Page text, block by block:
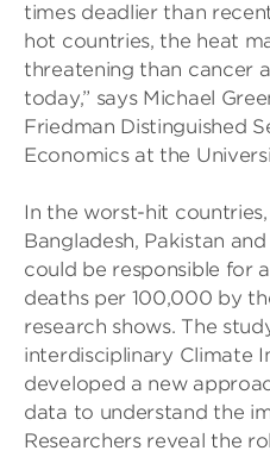
times deadlier than
hot countries, the heat
threatening than cancer
today,” says Michael
Friedman Distinguished
Economics at the
In the worst-hit
Bangladesh, Pakistan
could be responsible for
deaths per 100,000 by
research shows. The
interdisciplinary Climate
developed a new
data to understand the
Researchers reveal the